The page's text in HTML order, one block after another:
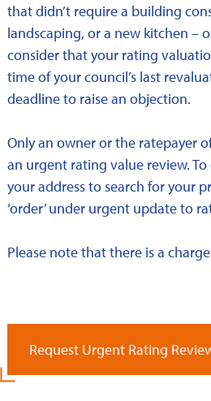
that didn’t require a building
landscaping, or a new kitchen –
consider that your rating
time of your council’s last
deadline to raise an objection.
Only an owner or the ratepayer
an urgent rating value review.
your address to search for your
‘order’ under urgent update to
Please note that there is a
Request Urgent Rating